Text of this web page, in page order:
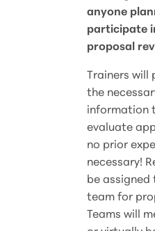
anyone
participate
proposal
Trainers will
the
information
evaluate
no prior
necessary!
be assigned
team for
Teams will